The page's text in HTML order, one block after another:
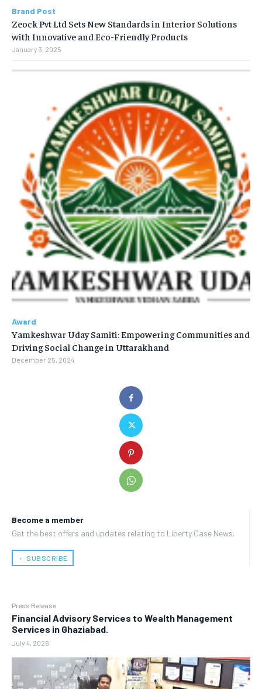
Become a member
Get the best offers and updates relating to Liberty Case News.
﹢ SUBSCRIBE
Press Release
Financial Advisory Services to Wealth Management
Services in Ghaziabad.
July 4, 2026
Brand Post
Zeock Pvt Ltd Sets New Standards in Interior Solutions
with Innovative and Eco-Friendly Products
January 3, 2025
Award
Yamkeshwar Uday Samiti: Empowering Communities and
Driving Social Change in Uttarakhand
December 25, 2024